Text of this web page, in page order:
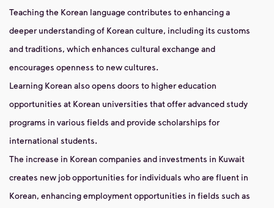
Teaching the Korean language contributes to enhancing a
deeper understanding of Korean culture, including its customs
and traditions, which enhances cultural exchange and
encourages openness to new cultures.
Learning Korean also opens doors to higher education
opportunities at Korean universities that offer advanced study
programs in various fields and provide scholarships for
international students.
The increase in Korean companies and investments in Kuwait
creates new job opportunities for individuals who are fluent in
Korean, enhancing employment opportunities in fields such as